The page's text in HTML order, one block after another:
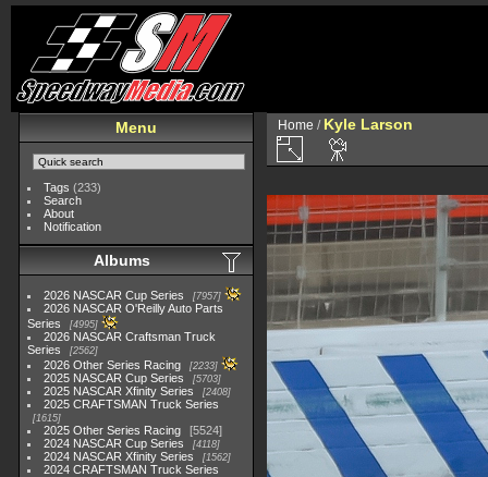
Menu
Tags (233)
Search
About
Notification
Albums
2026 NASCAR Cup Series 7957
2026 NASCAR O'Reilly Auto Parts
Series
4995
2026 NASCAR Craftsman Truck
Series
2562
2026 Other Series Racing 2233
2025 NASCAR Cup Series 5703
2025 NASCAR Xfinity Series 2408
2025 CRAFTSMAN Truck Series
1615
2025 Other Series Racing
5524
2024 NASCAR Cup Series
4118
2024 NASCAR Xfinity Series 1562
2024 CRAFTSMAN Truck Series
Home / Kyle Larson